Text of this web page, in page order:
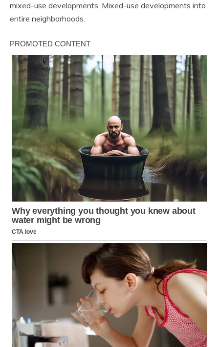
mixed-use developments. Mixed-use developments into
entire neighborhoods.